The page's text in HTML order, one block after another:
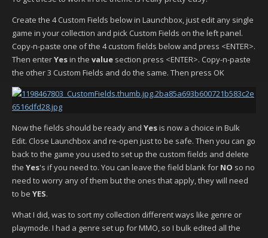
Create the 4 Custom Fields below in Launchbox, just edit any single
game in your collection and pick Custom Fields on the left panel.
Copy-n-paste one of the 4 custom fields below and press <ENTER>.
Then enterYesin the value section press <ENTER>. Copy-n-paste
the other 3 Custom Fields and do the same. Then press OK
Now the fields should be ready and Yesis now a choice in Bulk
Edit. Close Launchbox and re-open just to be safe. Then you can go
back to the game you used to set up the custom fields and delete
the Yes's if you need to. You can leave the field blank for NO so no
need to worry any of them but the ones that apply, they will need
to be YES.
What I did, was to sort my collection different ways like genre or
playmode. I had a genre set up for MMO, so I bulk edited all the